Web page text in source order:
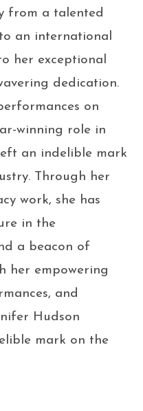
from a talented
an international
her exceptional
dedication.
on
winning role in
an indelible mark
Through her
work, she has
in the
a beacon of
her empowering
and
Hudson
mark on the